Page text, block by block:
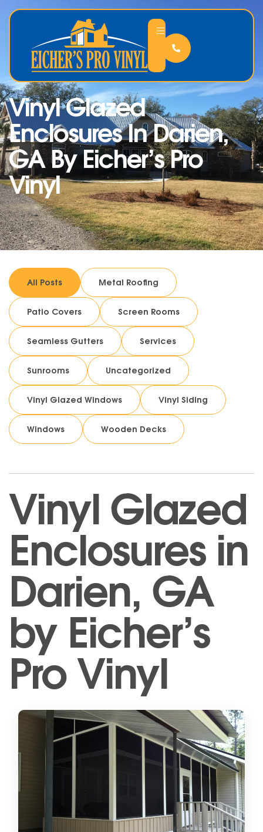
Vinyl Glazed
Enclosures In Darien,
GA By Eicher’s Pro
Vinyl
All Posts Metal Roofing
Patio Covers Screen Rooms
Seamless Gutters Services
Sunrooms Uncategorized
Vinyl Glazed Windows Vinyl Siding
Windows Wooden Decks
Vinyl Glazed
Enclosures in
Darien, GA
by Eicher’s
Pro Vinyl